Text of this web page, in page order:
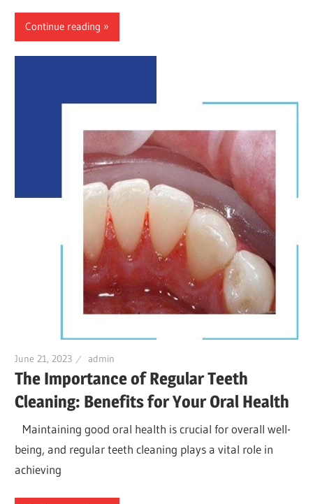
Continue reading
June 21, 2023 admin
The Importance of Regular Teeth
Cleaning: Benefits for Your Oral Health
Maintaining good oral health is crucial for overall well-
being, and regular teeth cleaning plays a vital role in
achieving